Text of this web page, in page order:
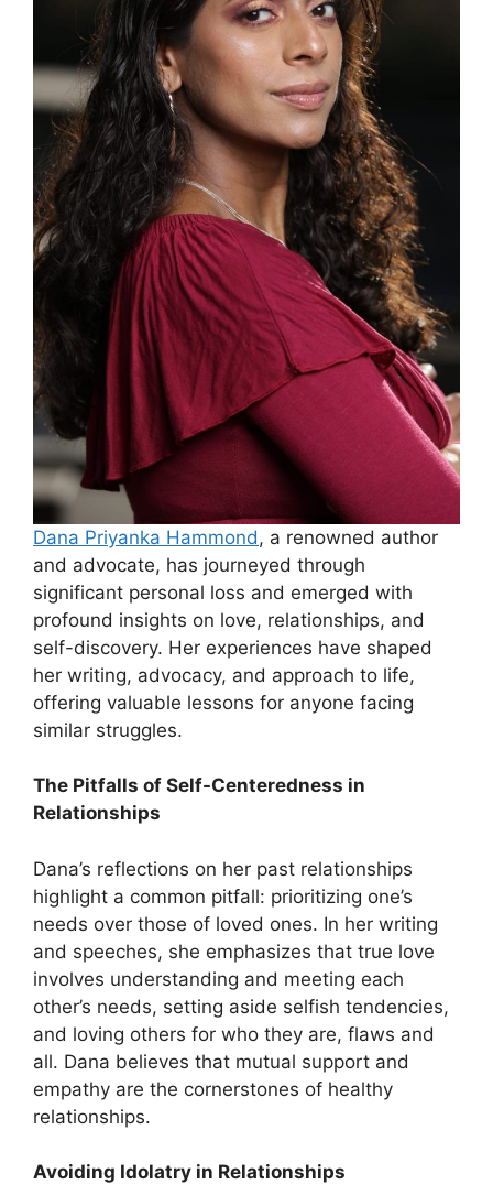
Dana Priyanka Hammond, a renowned author
and advocate, has journeyed through
significant personal loss and emerged with
profound insights on love, relationships, and
self-discovery. Her experiences have shaped
her writing, advocacy, and approach to life,
offering valuable lessons for anyone facing
similar struggles.
The Pitfalls of Self-Centeredness in
Relationships
Dana’s reflections on her past relationships
highlight a common pitfall: prioritizing one’s
needs over those of loved ones. In her writing
and speeches, she emphasizes that true love
involves understanding and meeting each
other’s needs, setting aside selfish tendencies,
and loving others for who they are, flaws and
all. Dana believes that mutual support and
empathy are the cornerstones of healthy
relationships.
Avoiding Idolatry in Relationships